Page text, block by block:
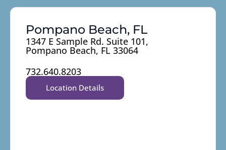
Pompano Beach, FL
1347 E Sample Rd. Suite 101,
Pompano Beach, FL 33064
732.640.8203
Location Details